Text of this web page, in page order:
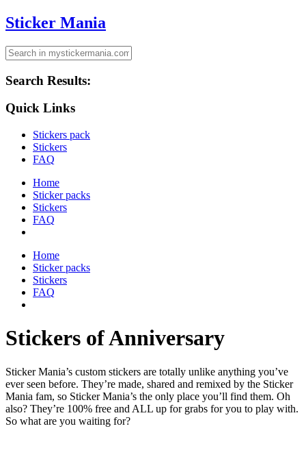
Sticker Mania
Search Results:
Quick Links
Stickers pack
Stickers
FAQ
Home
Sticker packs
Stickers
FAQ
Home
Sticker packs
Stickers
FAQ
Stickers of Anniversary
Sticker Mania’s custom stickers are totally unlike anything you’ve
ever seen before. They’re made, shared and remixed by the Sticker
Mania fam, so Sticker Mania’s the only place you’ll find them. Oh
also? They’re 100% free and ALL up for grabs for you to play with.
So what are you waiting for?